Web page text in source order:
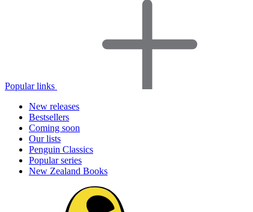
Popular links
New releases
Bestsellers
Coming soon
Our lists
Penguin Classics
Popular series
New Zealand Books